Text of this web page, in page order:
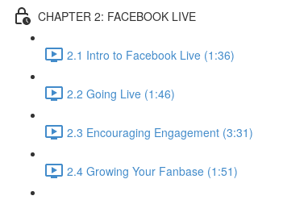
CHAPTER 2: FACEBOOK LIVE
2.1 Intro to Facebook Live (1:36)
2.2 Going Live (1:46)
2.3 Encouraging Engagement (3:31)
2.4 Growing Your Fanbase (1:51)